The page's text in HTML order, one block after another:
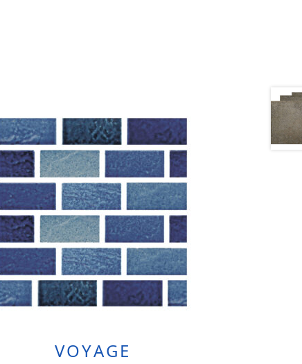
VOYAGE